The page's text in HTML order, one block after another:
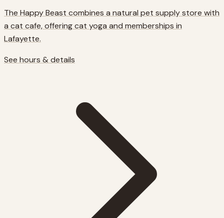
The Happy Beast combines a natural pet supply store with
a cat cafe, offering cat yoga and memberships in
Lafayette.
See hours & details